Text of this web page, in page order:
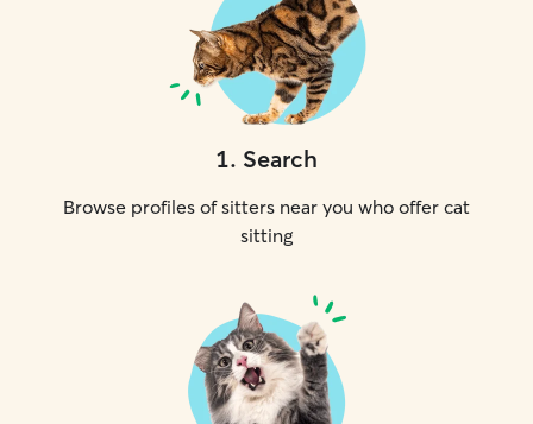
1. Search
Browse profiles of sitters near you who offer cat
sitting